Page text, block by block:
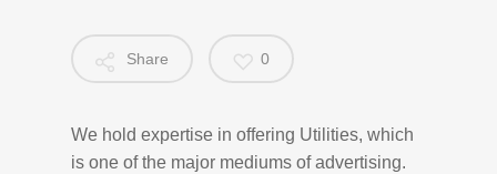
Share 0
We hold expertise in offering Utilities, which
is one of the major mediums of advertising.